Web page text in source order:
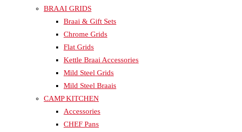
BRAAI GRIDS
Braai & Gift Sets
Chrome Grids
Flat Grids
Kettle Braai Accessories
Mild Steel Grids
Mild Steel Braais
CAMP KITCHEN
Accessories
CHEF Pans